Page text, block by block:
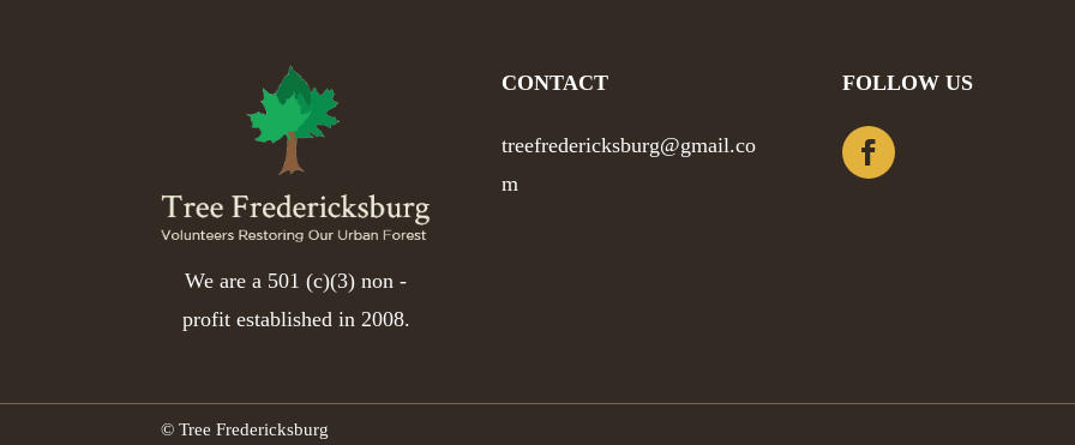
We are a 501 (c)(3) non -
profit established in 2008.
CONTACT
treefredericksburg@gmail.co
m
FOLLOW US
© Tree Fredericksburg